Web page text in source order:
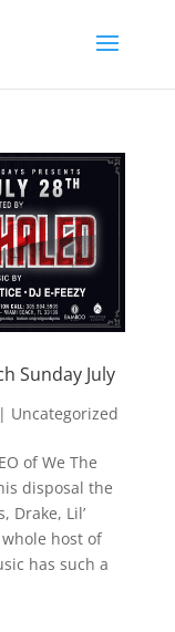
Sunday July
| Uncategorized
of We The
disposal the
Drake, Lil’
host of
has such a